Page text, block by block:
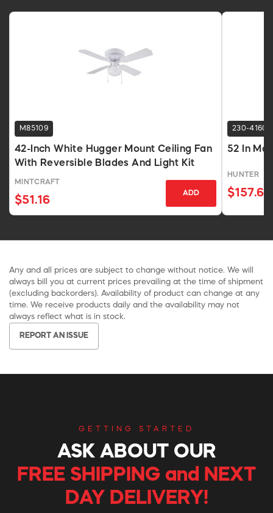
M85109
42-Inch White Hugger Mount Ceiling Fan
With Reversible Blades And Light Kit
MINTCRAFT
$51.16
ADD
230-4160
52 In
HUNTER
$157.68
Any and all prices are subject to change without notice. We will
always bill you at current prices prevailing at the time of shipment
(excluding backorders). Availability of product can change at any
time. We receive products daily and the availability may not
always reflect what is in stock.
REPORT AN ISSUE
GETTING STARTED
ASK ABOUT OUR
FREE SHIPPING and NEXT
DAY DELIVERY!